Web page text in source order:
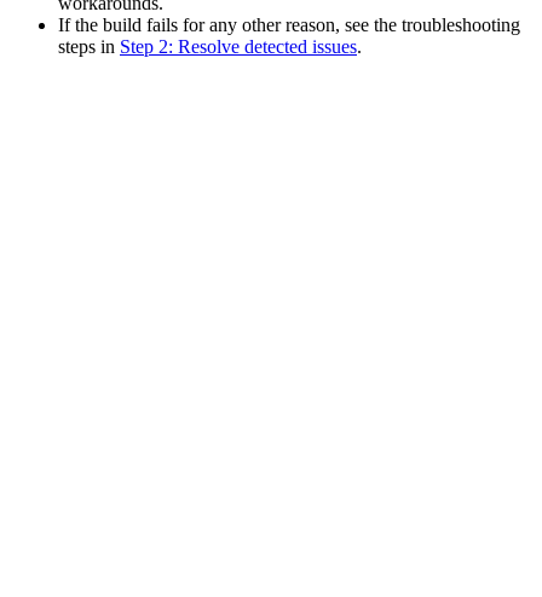
If the build fails for any other reason, see the troubleshooting
steps in Step 2: Resolve detected issues.